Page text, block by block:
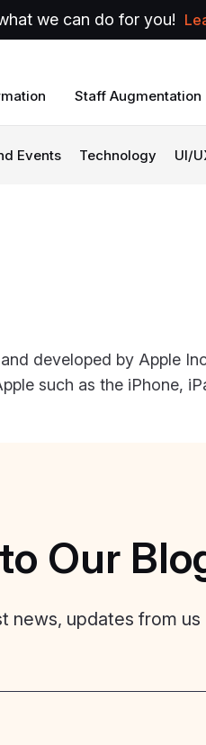
we can do for you!
Staff Augmentation
Events Technology UI/
developed by Apple
such as the iPhone,
to Our
news, updates from us